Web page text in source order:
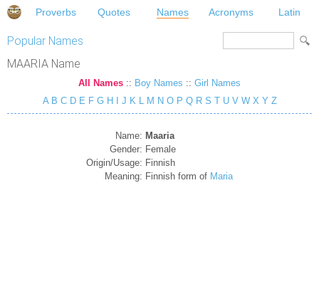
Proverbs Quotes Names Acronyms Latin
Popular Names
MAARIA Name
All Names :: Boy Names :: Girl Names
A B C D E F G H J K L M N O P Q R S T U V W X Y Z
Name: Maaria
Gender: Female
Origin/Usage: Finnish
Meaning: Finnish form of Maria